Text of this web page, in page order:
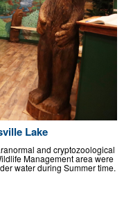
Lake
and cryptozoological
Management area were
water during Summer time.